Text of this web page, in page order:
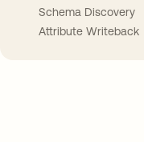
Schema Discovery
Attribute Writeback